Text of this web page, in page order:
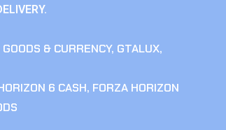
& CURRENCY, GTALUX,
6 CASH, FORZA HORIZON